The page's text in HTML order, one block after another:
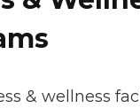
& wellness